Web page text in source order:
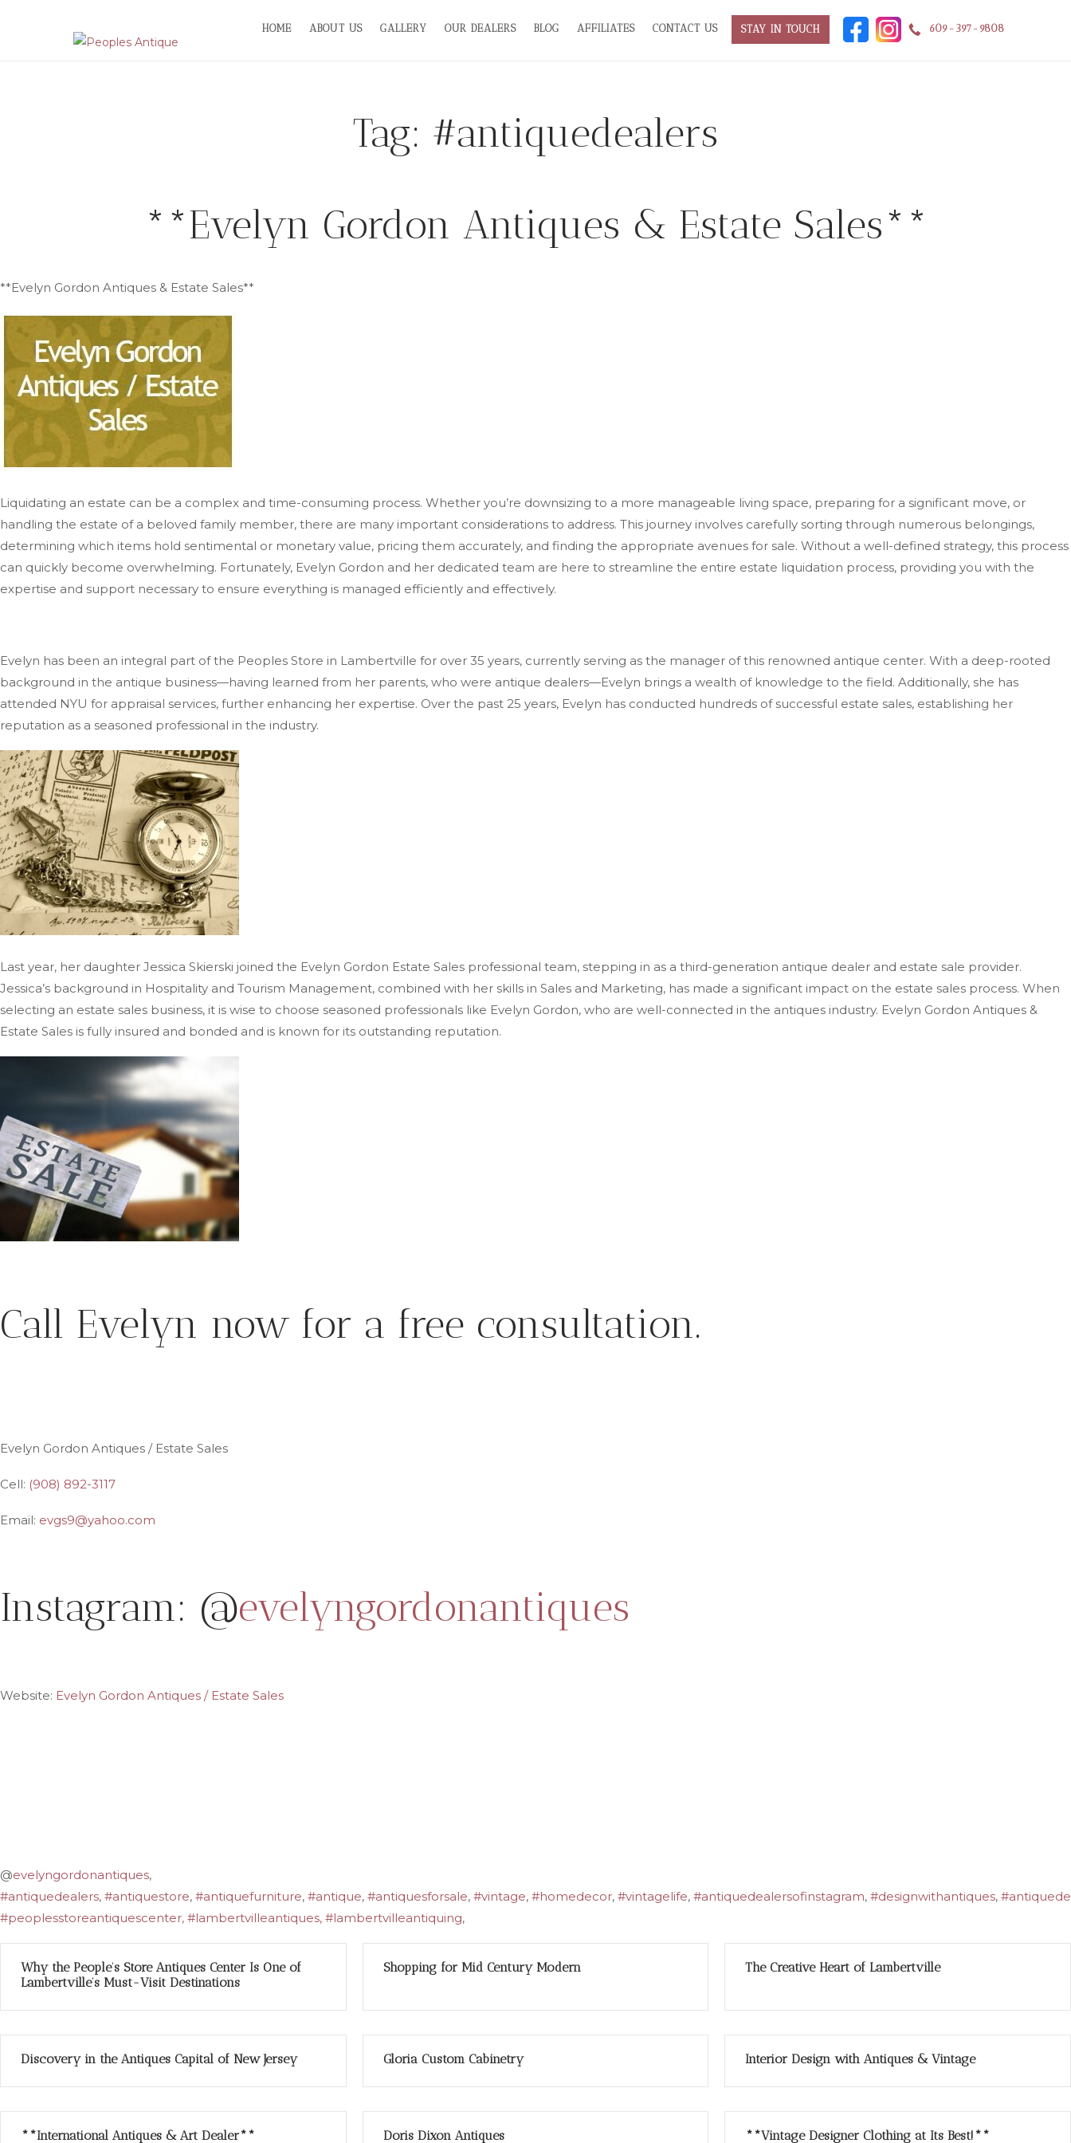
HOME ABOUT US GALLERY OUR DEALERS BLOG AFFILIATES CONTACT US STAY IN TOUCH 609-397-9808
Tag: #antiquedealers
**Evelyn Gordon Antiques & Estate Sales**
**Evelyn Gordon Antiques & Estate Sales**
Liquidating an estate can be a complex and time-consuming process. Whether you’re downsizing to a more manageable living space, preparing for a significant move, or
handling the estate of a beloved family member, there are many important considerations to address. This journey involves carefully sorting through numerous belongings,
determining which items hold sentimental or monetary value, pricing them accurately, and finding the appropriate avenues for sale. Without a well-defined strategy, this process
can quickly become overwhelming. Fortunately, Evelyn Gordon and her dedicated team are here to streamline the entire estate liquidation process, providing you with the
expertise and support necessary to ensure everything is managed efficiently and effectively.
Evelyn has been an integral part of the Peoples Store in Lambertville for over 35 years, currently serving as the manager ofthis renowned antique center. With a deep-rooted
background in the antique business—having learned from her parents, who were antique dealers—Evelyn brings a wealth of knowledge to the field. Additionally, she has
attended NYU for appraisal services, further enhancing her expertise. Over the past 25 years, Evelyn has conducted hundreds of successful estate sales, establishing her
reputation as a seasoned professional in the industry.
Last year, her daughter Jessica Skierski joined the Evelyn Gordon Estate Sales professional team, stepping in as a third-generation antique dealer and estate sale provider.
Jessica’s background in Hospitality and Tourism Management, combined with her skills in Sales and Marketing, has made a significant impact on the estate sales process. When
selecting an estate sales business, it is wise to choose seasoned professionals like Evelyn Gordon, who are well-connected in the antiques industry. Evelyn Gordon Antiques &
Estate Sales is fully insured and bonded and is known for its outstanding reputation.
Call Evelyn now for a free consultation.
Evelyn Gordon Antiques / Estate Sales
Cell: (908) 892-3117
Email: evgs9@yahoo.com
Instagram: @evelyngordonantiques
Website: Evelyn Gordon Antiques / Estate Sales
@evelyngordonantiques,
#antiquedealers, #antiquestore, #antiquefurniture, #antique, #antiquesforsale, #vintage, #homedecor, #vintagelife, #antiquedealersofinstagram, #designwithantiques,
#peoplesstoreantiquescenter, #lambertvilleantiques, #lambertvilleantiquing,
Why the People’s Store Antiques Center Is One of
Lambertville’s Must-Visit Destinations
Shopping for Mid Century Modern The Creative Heart of Lambertville
Discovery in the Antiques Capital of New Jersey Gloria Custom Cabinetry Interior Design with Antiques & Vintage
**International Antiques & Art Dealer** Doris Dixon Antiques **Vintage Designer Clothing at Its Best!**